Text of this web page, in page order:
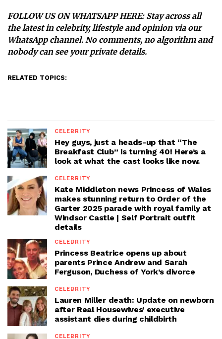
FOLLOW US ON WHATSAPP HERE: Stay across all
the latest in celebrity, lifestyle and opinion via our
WhatsApp channel. No comments, no algorithm and
nobody can see your private details.
RELATED TOPICS:
CELEBRITY
Hey guys, just a heads-up that “The
Breakfast Club” is turning 40! Here’s a
look at what the cast looks like now.
CELEBRITY
Kate Middleton news Princess of Wales
makes stunning return to Order of the
Garter 2025 parade with royal family at
Windsor Castle | Self Portrait outfit
details
CELEBRITY
Princess Beatrice opens up about
parents Prince Andrew and Sarah
Ferguson, Duchess of York’s divorce
CELEBRITY
Lauren Miller death: Update on newborn
after Real Housewives’ executive
assistant dies during childbirth
CELEBRITY